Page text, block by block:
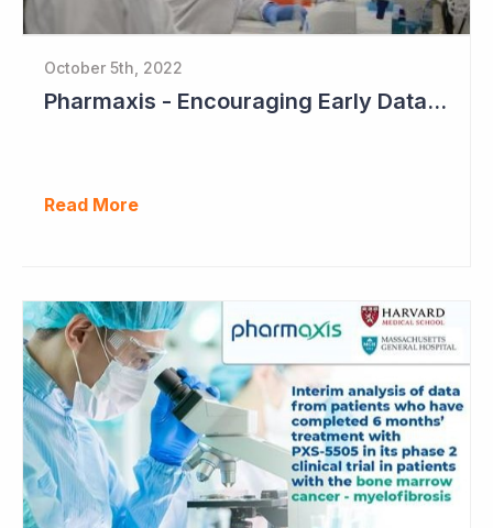
October 5th, 2022
Pharmaxis - Encouraging Early Data from Scar Removal Study
Read More